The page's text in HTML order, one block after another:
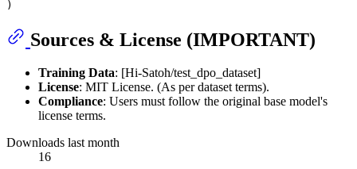
Sources & License (IMPORTANT)
Training Data: [Hi-Satoh/test_dpo_dataset]
License: MIT License. (As per dataset terms).
Compliance: Users must follow the original base model's
license terms.
Downloads last month
16